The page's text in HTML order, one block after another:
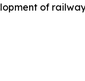
of